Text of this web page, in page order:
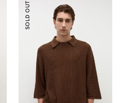
Cotton
Textured
Polo
SOLD OUT